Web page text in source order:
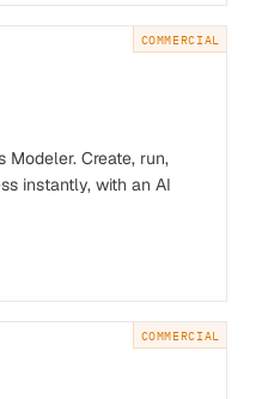
COMMERCIAL
Modeler. Create, run,
instantly, with an AI
COMMERCIAL